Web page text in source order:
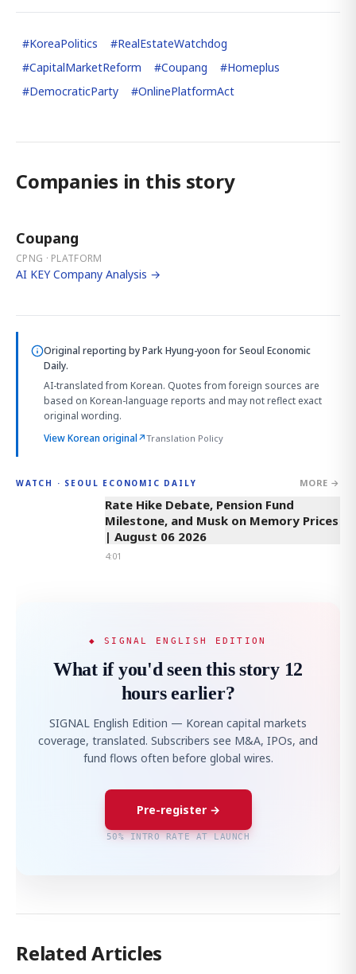
#KoreaPolitics #RealEstateWatchdog
#CapitalMarketReform #Coupang #Homeplus
#DemocraticParty #OnlinePlatformAct
Companies in this story
Coupang
CPNG · PLATFORM
AI KEY Company Analysis →
Original reporting byPark Hyung-yoon for Seoul Economic
Daily.
AI-translated from Korean. Quotes from foreign sources are
based on Korean-language reports and may not reflect exact
original wording.
View Korean original↗Translation Policy
WATCH · SEOUL ECONOMIC DAILY MORE →
4:01
Rate Hike Debate, Pension Fund
Milestone, and Musk on Memory Prices
| August 06 2026
4:01
◆ SIGNAL ENGLISH EDITION
What if you'd seen this story 12
hours earlier?
SIGNAL English Edition — Korean capital markets
coverage, translated. Subscribers see M&A, IPOs, and
fund flows often before global wires.
Pre-register →
50% INTRO RATE AT LAUNCH
Related Articles